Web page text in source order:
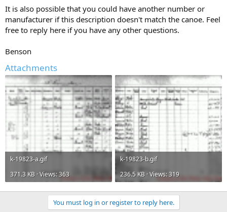
It is also possible that you could have another number or
manufacturer if this description doesn't match the canoe. Feel
free to reply here if you have any other questions.
Benson
Attachments
k-19823-a.gif
371.3 KB · Views: 363
k-19823-b.gif
236.5 KB · Views: 319
You must log in or register to reply here.